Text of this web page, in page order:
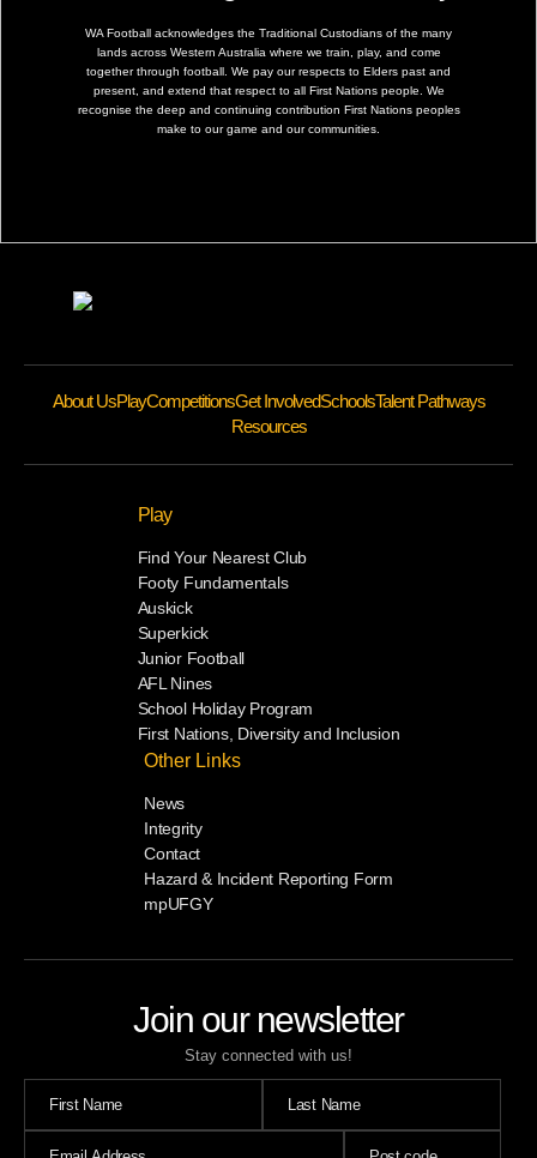
WA Football acknowledges the Traditional Custodians of the many
lands across Western Australia where we train, play, and come
together through football. We pay our respects to Elders past and
present, and extend that respect to all First Nations people. We
recognise the deep and continuing contribution First Nations peoples
make to our game and our communities.
Join our newsletter
Stay connected with us!
About UsPlayCompetitionsGet InvolvedSchoolsTalent Pathways
Resources
Play
Find Your Nearest Club
Footy Fundamentals
Auskick
Superkick
Junior Football
AFL Nines
School Holiday Program
First Nations, Diversity and Inclusion
Other Links
News
Integrity
Contact
Hazard & Incident Reporting Form
mpUFGY